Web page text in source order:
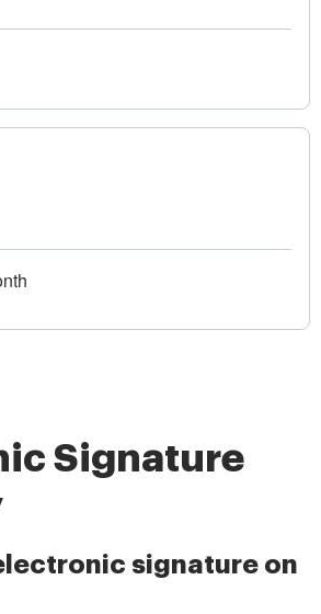
Signature
signature on